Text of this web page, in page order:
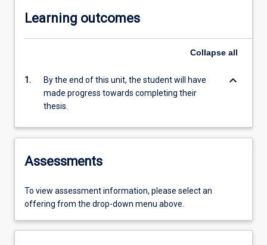
Learning outcomes
Collapse all
1.
By the end of this unit, the student will have
made progress towards completing their
thesis.
keyboard_arrow_down
Assessments
To view assessment information, please select an
offering from the drop-down menu above.